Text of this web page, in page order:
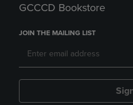
GCCCD Bookstore
JOIN THE MAILING LIST